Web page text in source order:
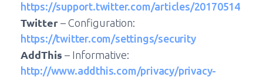
https://support.twitter.com/articles/20170514
Twitter – Configuration:
https://twitter.com/settings/security
AddThis – Informative:
http://www.addthis.com/privacy/privacy-